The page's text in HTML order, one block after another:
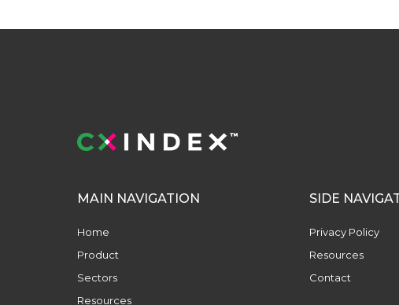
MAIN NAVIGATION
Home
Product
Sectors
Resources
SIDE
Privacy Policy
Resources
Contact